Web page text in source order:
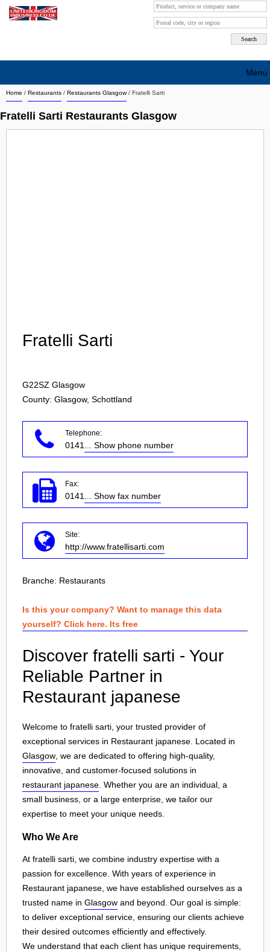
Home / Restaurants / Restaurants Glasgow/ Fratelli Sarti
Fratelli Sarti Restaurants Glasgow
Fratelli Sarti
G22SZ Glasgow
County: Glasgow, Schottland
Telephone:
0141 ... Show phone number
Fax:
0141 ... Show fax number
Site:
http://www.fratellisarti.com
Branche: Restaurants
Is this your company? Want to manage this data
yourself? Click here. Its free
Discover fratelli sarti - Your
Reliable Partner in
Restaurant japanese
Welcome to fratelli sarti, your trusted provider of
exceptional services in Restaurant japanese. Located in
Glasgow , we are dedicated to offering high-quality,
innovative, and customer-focused solutions in
restaurant japanese . Whether you are an individual, a
small business, or a large enterprise, we tailor our
expertise to meet your unique needs.
Who We Are
At fratelli sarti, we combine industry expertise with a
passion for excellence. With years of experience in
Restaurant japanese, we have established ourselves as a
trusted name in Glasgow and beyond. Our goal is simple:
to deliver exceptional service, ensuring our clients achieve
their desired outcomes efficiently and effectively.
We understand that each client has unique requirements,
Menu
Search company by city
Search company on industrie